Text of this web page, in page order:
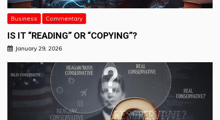
Business Commentary
IS IT “READING” OR “COPYING”?
January 29, 2026